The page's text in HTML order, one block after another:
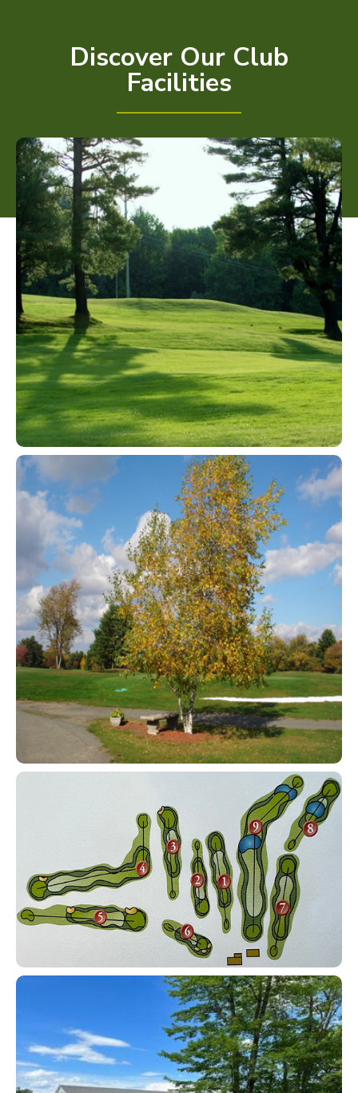
Discover Our Club
Facilities